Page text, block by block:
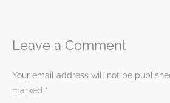
Leave a Comment
Your email address will not be
marked *